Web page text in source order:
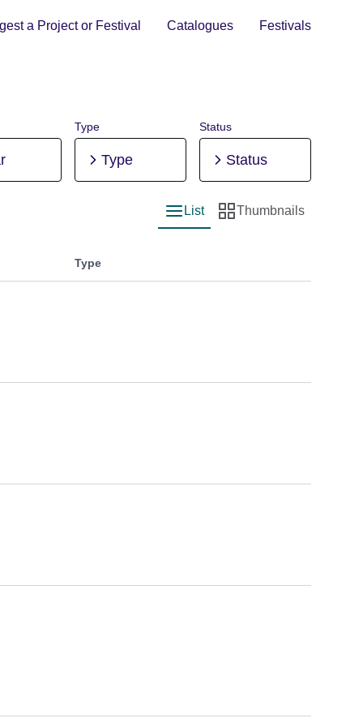
a Project or Festival Catalogues Festivals
Type
Type
Status
Status
List view
List
Thumbnail view
Thumbnails
Type